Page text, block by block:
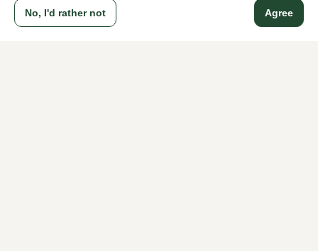
Agree
No, I'd rather not